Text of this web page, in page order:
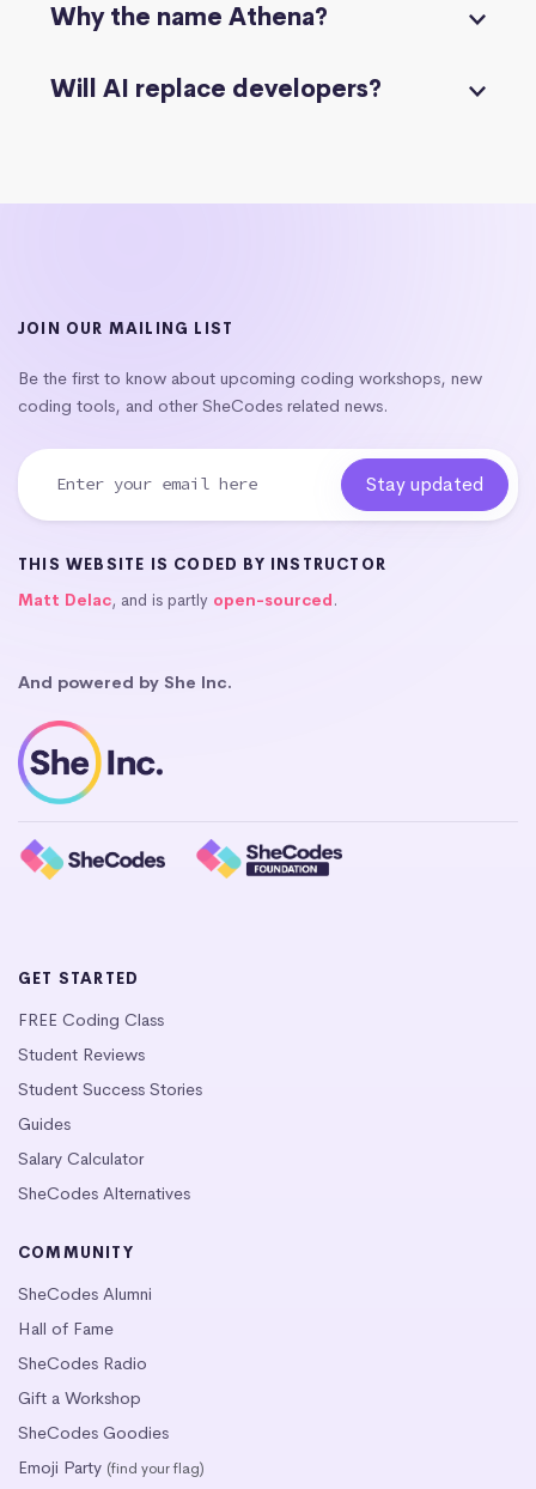
Why the name Athena?
Will AI replace developers?
JOIN OUR MAILING LIST
Be the first to know about upcoming coding workshops, new
coding tools, and other SheCodes related news.
THIS WEBSITE IS CODED BY INSTRUCTOR
Matt Delac, and is partly open-sourced.
And powered by She Inc.
GET STARTED
FREE Coding Class
Student Reviews
Student Success Stories
Guides
Salary Calculator
SheCodes Alternatives
COMMUNITY
SheCodes Alumni
Hall of Fame
SheCodes Radio
Gift a Workshop
SheCodes Goodies
Emoji Party (find your flag)